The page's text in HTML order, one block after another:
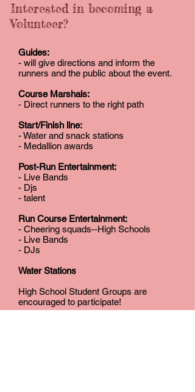
Interested in becoming a
Volunteer?
Guides:
- will give directions and inform the
runners and the public about the event.
Course Marshals:
- Direct runners to the right path
Start/Finish line:
- Water and snack stations
- Medallion awards
Post-Run Entertainment:
- Live Bands
- Djs
- talent
Run Course Entertainment:
- Cheering squads--High Schools
- Live Bands
- DJs
Water Stations
High School Student Groups are
encouraged to participate!